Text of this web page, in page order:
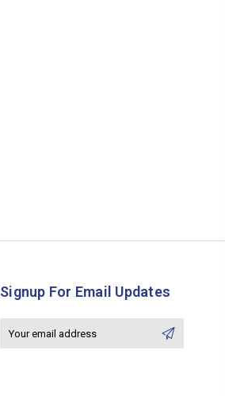
Signup For Email Updates